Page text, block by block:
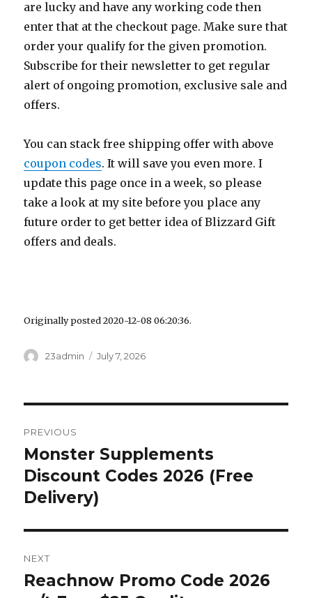
are lucky and have any working code then
enter that at the checkout page. Make sure that
order your qualify for the given promotion.
Subscribe for their newsletter to get regular
alert of ongoing promotion, exclusive sale and
offers.
You can stack free shipping offer with above
coupon codes. It will save you even more. I
update this page once in a week, so please
take a look at my site before you place any
future order to get better idea of Blizzard Gift
offers and deals.
Originally posted 2020-12-08 06:20:36.
Author
23admin
Posted
July 7, 2026
navigation
PREVIOUS
Previous
post:
Monster Supplements
Discount Codes 2026 (Free
Delivery)
NEXT
Next
Reachnow Promo Code 2026